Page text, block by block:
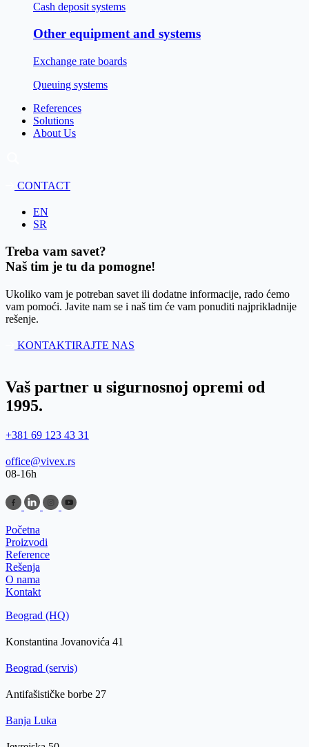
Cash deposit systems
Other equipment and systems
Exchange rate boards
Queuing systems
References
Solutions
About Us
CONTACT
EN
SR
Treba vam savet?
Naš tim je tu da pomogne!
Ukoliko vam je potreban savet ili dodatne informacije, rado ćemo
vam pomoći. Javite nam se i naš tim će vam ponuditi najprikladnije
rešenje.
KONTAKTIRAJTE NAS
Vaš partner u sigurnosnoj opremi od
1995.
+381 69 123 43 31
office@vivex.rs
08-16h
Početna
Proizvodi
Reference
Rešenja
O nama
Kontakt
Beograd (HQ)
Konstantina Jovanovića 41
Beograd (servis)
Antifašističke borbe 27
Banja Luka